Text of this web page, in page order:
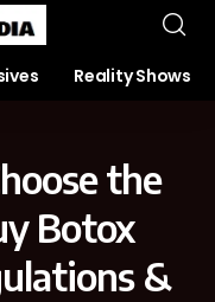
Reality Shows
the
Botox
&